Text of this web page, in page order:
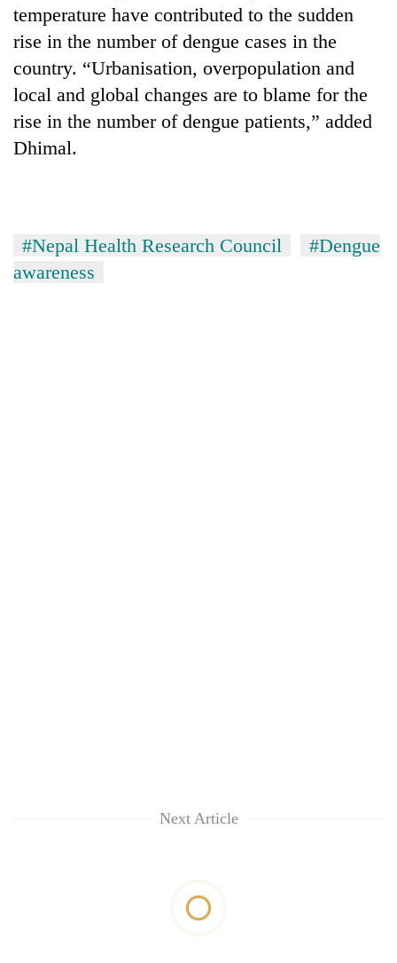
temperature have contributed to the sudden
rise in the number of dengue cases in the
country. “Urbanisation, overpopulation and
local and global changes are to blame for the
rise in the number of dengue patients,” added
Dhimal.
#Nepal Health Research Council
#Dengue
awareness
Next Article